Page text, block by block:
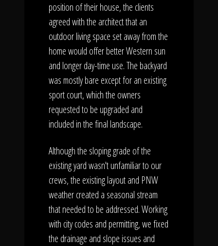
position of their house, the clients
agreed with the architect that an
outdoor living space set away from the
home would offer better Western sun
and longer day-time use. The backyard
was mostly bare except for an existing
sport court, which the owners
requested to be upgraded and
included in the final landscape.
Although the sloping grade of the
existing yard wasn't unfamiliar to our
crews, the existing layout and PNW
weather created a seasonal stream
that needed to be addressed. Working
with city codes and permitting, we fixed
the drainage and slope issues and